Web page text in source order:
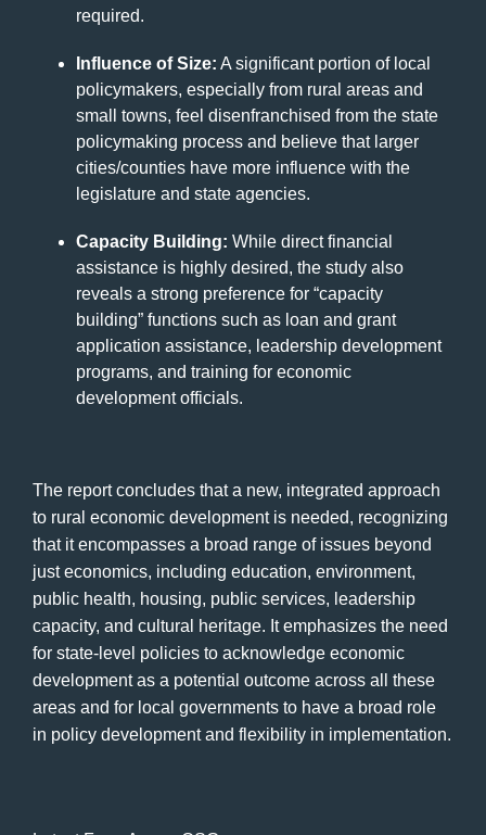
required.
Influence of Size: A significant portion of local
policymakers, especially from rural areas and
small towns, feel disenfranchised from the state
policymaking process and believe that larger
cities/counties have more influence with the
legislature and state agencies.
Capacity Building: While direct financial
assistance is highly desired, the study also
reveals a strong preference for “capacity
building” functions such as loan and grant
application assistance, leadership development
programs, and training for economic
development officials.
The report concludes that a new, integrated approach
to rural economic development is needed, recognizing
that it encompasses a broad range of issues beyond
just economics, including education, environment,
public health, housing, public services, leadership
capacity, and cultural heritage. It emphasizes the need
for state-level policies to acknowledge economic
development as a potential outcome across all these
areas and for local governments to have a broad role
in policy development and flexibility in implementation.